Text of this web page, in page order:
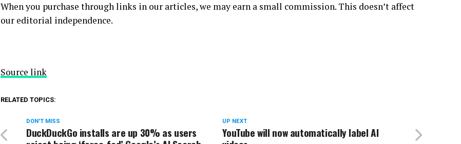
When you purchase through links in our articles, we may earn a small commission. This doesn’t affect
our editorial independence.
Source link
RELATED TOPICS:
UP NEXT
YouTube will now automatically label AI
DON'T MISS
DuckDuckGo installs are up 30% as users